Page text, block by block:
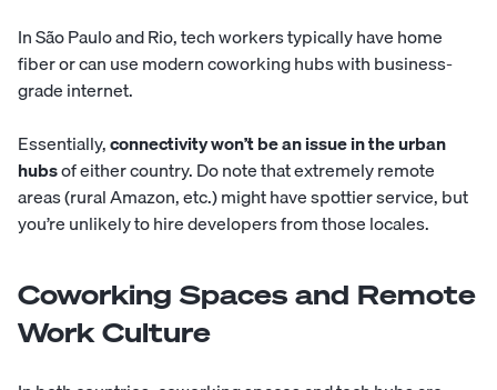
In São Paulo and Rio, tech workers typically have home
fiber or can use modern coworking hubs with business-
grade internet.
Essentially,connectivity won’t be an issue in the urban
hubsof either country. Do note that extremely remote
areas (rural Amazon, etc.) might have spottier service, but
you’re unlikely to hire developers from those locales.
Coworking Spaces and Remote
Work Culture